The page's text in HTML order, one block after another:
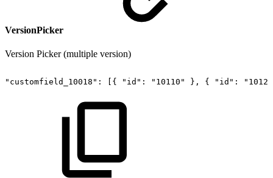
VersionPicker
Version Picker (multiple version)
"customfield_10018": [{ "id": "10110" }, { "id":